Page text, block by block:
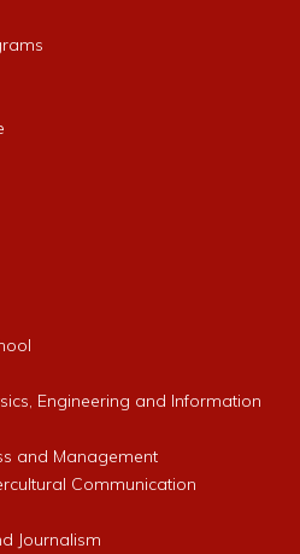
Engineering and Information
and Management
Communication
Journalism